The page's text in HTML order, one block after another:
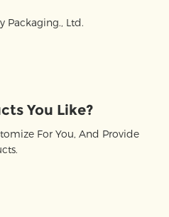
Packaging., Ltd.
You Like?
For You, And Provide